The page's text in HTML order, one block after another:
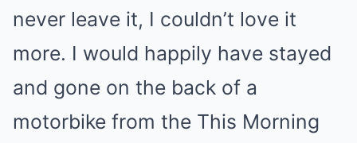
never leave it, I couldn’t love it
more. I would happily have stayed
and gone on the back of a
motorbike from the This Morning